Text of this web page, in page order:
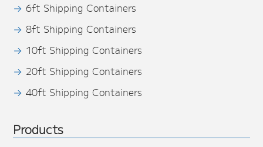
6ft Shipping Containers
8ft Shipping Containers
10ft Shipping Containers
20ft Shipping Containers
40ft Shipping Containers
Products